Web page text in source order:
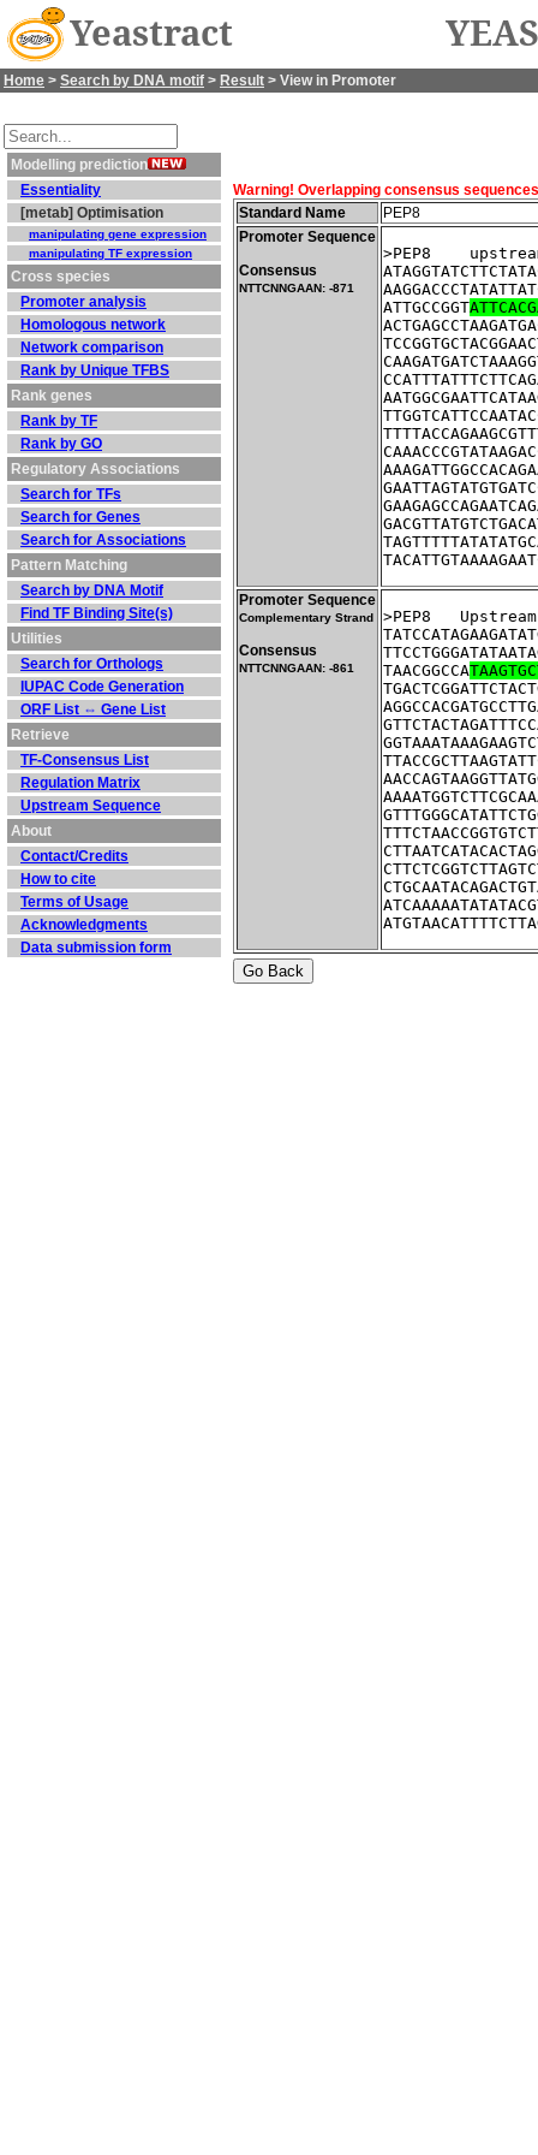
Yeastract
Home > Search by DNA motif > Result > View in Promoter
Modelling prediction
Essentiality
[metab] Optimisation
manipulating gene expression
manipulating TF expression
Cross species
Promoter analysis
Homologous network
Network comparison
Rank by Unique TFBS
Rank genes
Rank by TF
Rank by GO
Regulatory Associations
Search for TFs
Search for Genes
Search for Associations
Pattern Matching
Search by DNA Motif
Find TF Binding Site(s)
Utilities
Search for Orthologs
IUPAC Code Generation
ORF List ⇔ Gene List
Retrieve
TF-Consensus List
Regulation Matrix
Upstream Sequence
About
Contact/Credits
How to cite
Terms of Usage
Acknowledgments
Data submission form
Warning! Overlapping consensus
Standard Name
PEP8
Promoter Sequence
Consensus
NTTCNNGAAN: -871
>PEP8
ATTGCCGGT
Promoter Sequence
Complementary Strand
Consensus
NTTCNNGAAN: -861
>PEP8
TAACGGCCA